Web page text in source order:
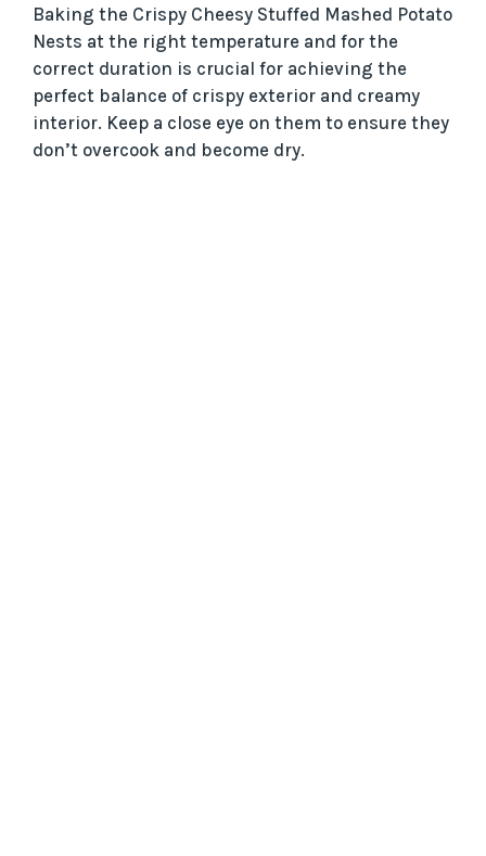
Baking the Crispy Cheesy Stuffed Mashed Potato
Nests at the right temperature and for the
correct duration is crucial for achieving the
perfect balance of crispy exterior and creamy
interior. Keep a close eye on them to ensure they
don’t overcook and become dry.